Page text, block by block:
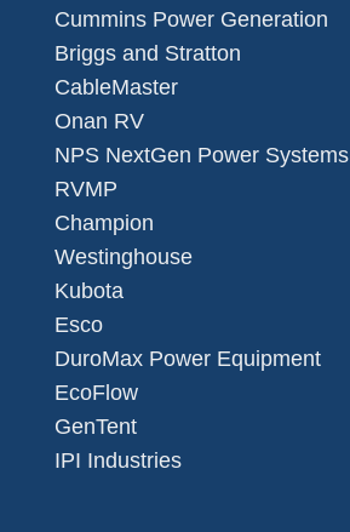
Cummins Power Generation
Briggs and Stratton
CableMaster
Onan RV
NPS NextGen Power Systems
RVMP
Champion
Westinghouse
Kubota
Esco
DuroMax Power Equipment
EcoFlow
GenTent
IPI Industries